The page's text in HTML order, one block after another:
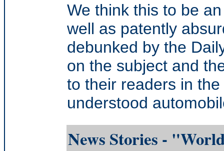
We think this to be
well as patently
debunked by the
on the subject and
to their readers in
understood
News Stories -